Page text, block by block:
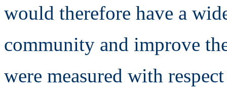
would therefore have a
community and improve
were measured with